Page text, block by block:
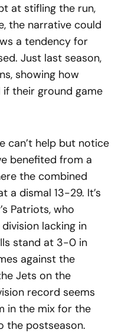
at stifling the run,
the narrative could
a tendency for
Just last season,
showing how
if their ground game
can’t help but notice
benefited from a
the combined
a dismal 13-29. It’s
Patriots, who
lacking in
stand at 3-0 in
against the
Jets on the
record seems
in the mix for the
the postseason.